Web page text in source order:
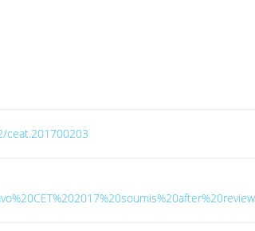
ceat.201700203